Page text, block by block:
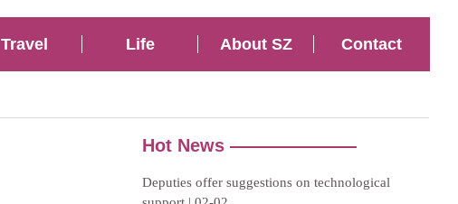
Travel Life About SZ Contact